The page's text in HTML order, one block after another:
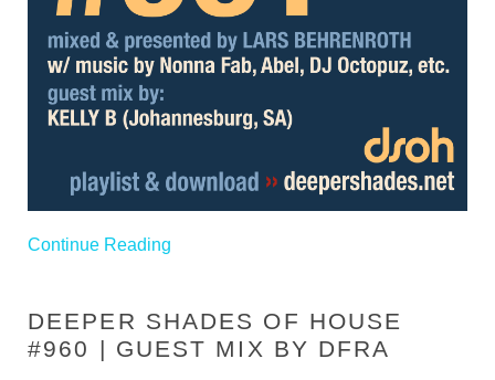
Continue Reading
DEEPER SHADES OF HOUSE
#960 | GUEST MIX BY DFRA